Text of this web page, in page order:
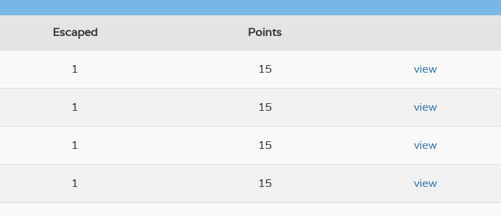
Escaped Points
1 15 view
1 15 view
1 15 view
1 15 view